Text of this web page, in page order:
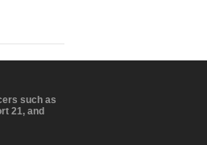
such as
21, and